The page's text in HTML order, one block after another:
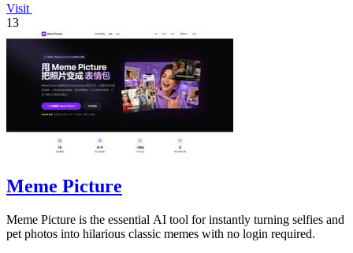
Visit
13
Meme Picture
Meme Picture is the essential AI tool for instantly turning selfies and
pet photos into hilarious classic memes with no login required.